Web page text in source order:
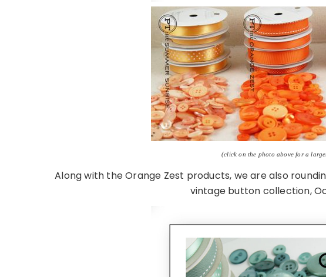
(click on the photo above for a
Along with the Orange Zest products, we are also
vintage button collection,